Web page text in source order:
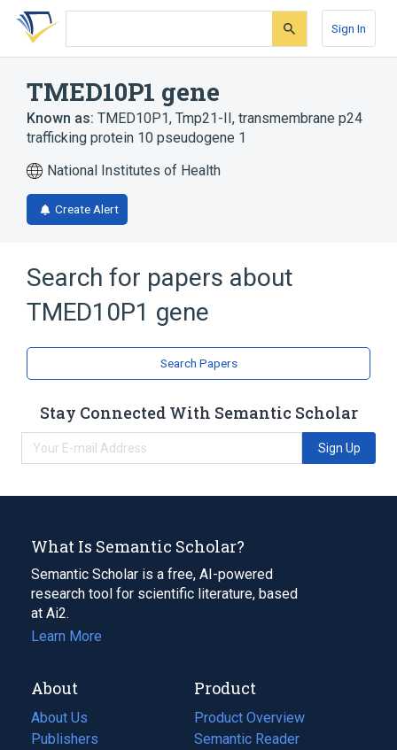
Skip
search
Skip
Skip
account
Sign In
TMED10P1 gene
Known as: TMED10P1, Tmp21-II, transmembrane p24
trafficking protein 10 pseudogene 1
National Institutes of Health
Create Alert
Search for papers about
TMED10P1 gene
Search Papers
Stay Connected With Semantic Scholar
Sign Up
What Is Semantic Scholar?
Semantic Scholar is a free, AI-powered
research tool for scientific literature, based
at Ai2.
Learn More
About
About Us
Publishers
Product
Product Overview
Semantic Reader